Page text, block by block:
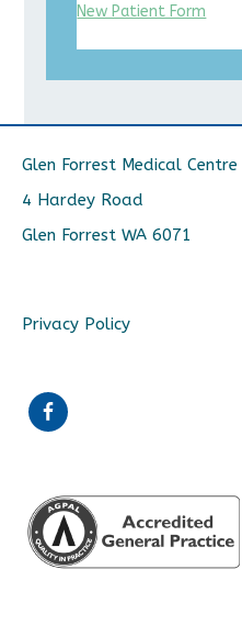
New Patient Form
Glen Forrest Medical Centre
4 Hardey Road
Glen Forrest WA 6071
Privacy Policy